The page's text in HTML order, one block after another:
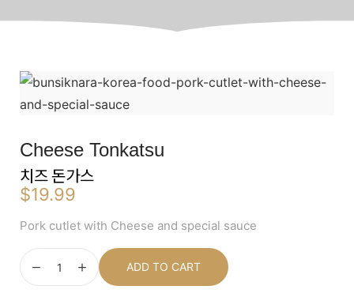
Cheese Tonkatsu
치즈 돈가스
$19.99
Pork cutlet with Cheese and special sauce
ADD TO CART